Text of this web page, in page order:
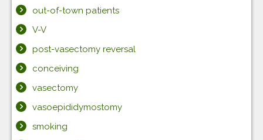
out-of-town patients
V-V
post-vasectomy reversal
conceiving
vasectomy
vasoepididymostomy
smoking